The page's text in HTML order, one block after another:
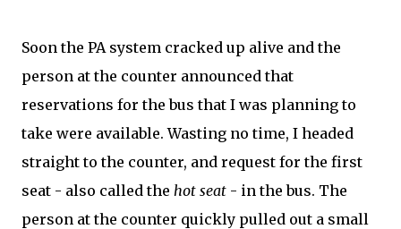
Soon the PA system cracked up alive and the
person at the counter announced that
reservations for the bus that I was planning to
take were available. Wasting no time, I headed
straight to the counter, and request for the first
seat - also called the hot seat - in the bus. The
person at the counter quickly pulled out a small